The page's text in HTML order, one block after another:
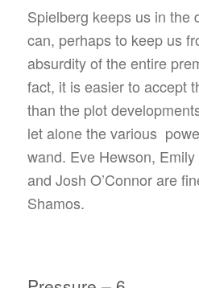
Spielberg keeps us in the
can, perhaps to keep us
absurdity of the entire
fact, it is easier to accept
than the plot
let alone the various
wand. Eve Hewson,
and Josh O’Connor are
Shamos.